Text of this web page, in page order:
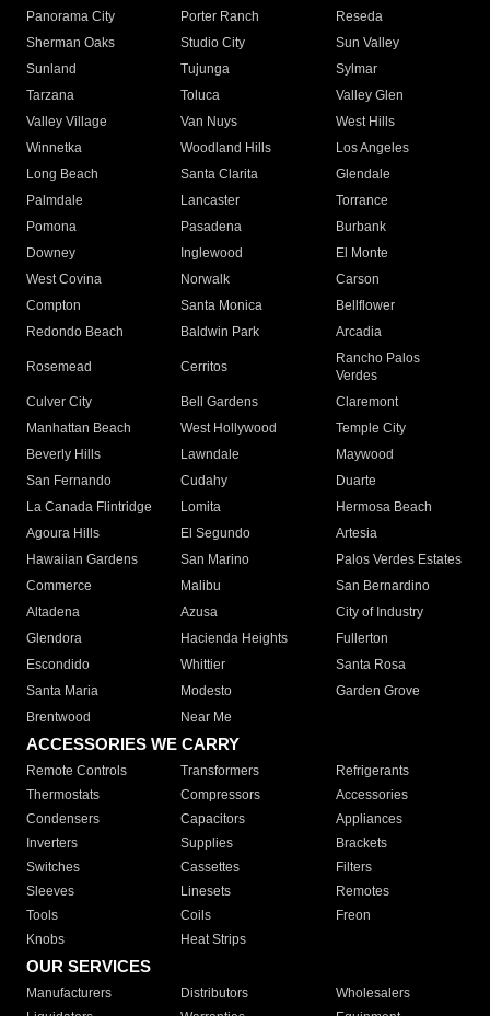
Panorama City
Porter Ranch
Reseda
Sherman Oaks
Studio City
Sun Valley
Sunland
Tujunga
Sylmar
Tarzana
Toluca
Valley Glen
Valley Village
Van Nuys
West Hills
Winnetka
Woodland Hills
Los Angeles
Long Beach
Santa Clarita
Glendale
Palmdale
Lancaster
Torrance
Pomona
Pasadena
Burbank
Downey
Inglewood
El Monte
West Covina
Norwalk
Carson
Compton
Santa Monica
Bellflower
Redondo Beach
Baldwin Park Arcadia
Rosemead Cerritos
Rancho Palos
Verdes
Culver City
Bell Gardens
Claremont
Manhattan Beach
West Hollywood
Temple City
Beverly Hills
Lawndale
Maywood
San Fernando
Cudahy
Duarte
La Canada Flintridge
Lomita
Hermosa Beach
Agoura Hills
El Segundo
Artesia
Hawaiian Gardens
San Marino
Palos Verdes Estates
Commerce
Malibu
San Bernardino
Altadena
Azusa
City of Industry
Glendora
Hacienda Heights
Fullerton
Escondido
Whittier
Santa Rosa
Santa Maria
Modesto
Garden Grove
Brentwood
Near Me
ACCESSORIES WE CARRY
Remote Controls Transformers
Refrigerants
Thermostats
Compressors
Accessories
Condensers
Capacitors
Appliances
Inverters
Supplies
Brackets
Switches
Cassettes
Filters
Sleeves
Linesets
Remotes
Tools
Coils
Freon
Knobs
Heat Strips
OUR SERVICES
Manufacturers Distributors
Wholesalers